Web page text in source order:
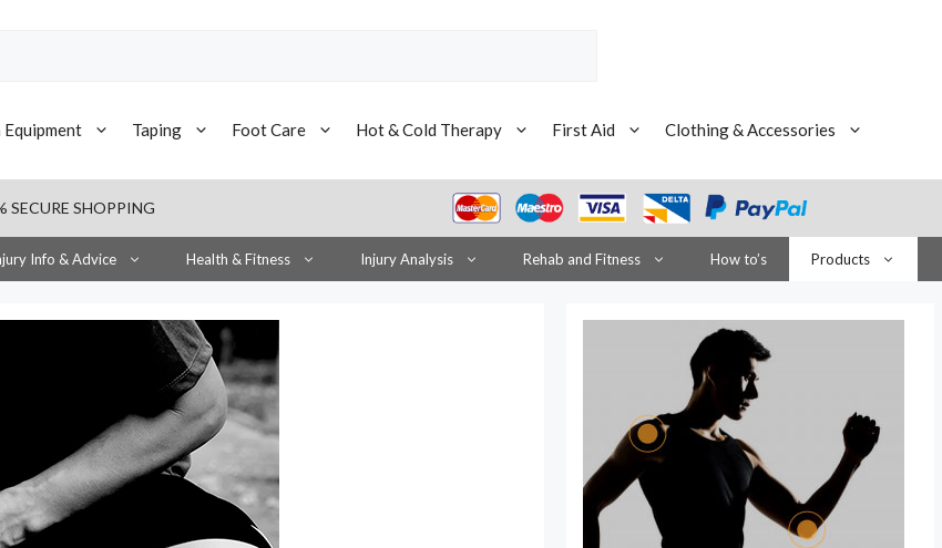
Equipment Taping Foot Care Hot & Cold Therapy First Aid
Clothing & Accessories
SECURE SHOPPING
Info & Advice Health & Fitness Injury Analysis Rehab and Fitness How to’s Products